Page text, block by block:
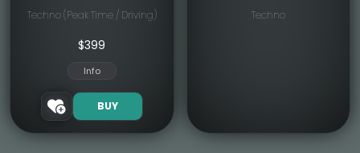
Techno (Peak Time / Driving)
$399
Info
BUY
Techno